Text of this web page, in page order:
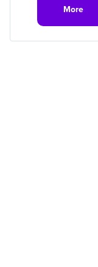
More